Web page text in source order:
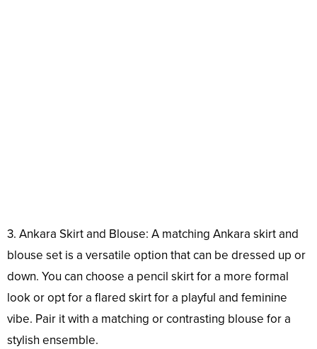
3. Ankara Skirt and Blouse: A matching Ankara skirt and
blouse set is a versatile option that can be dressed up or
down. You can choose a pencil skirt for a more formal
look or opt for a flared skirt for a playful and feminine
vibe. Pair it with a matching or contrasting blouse for a
stylish ensemble.